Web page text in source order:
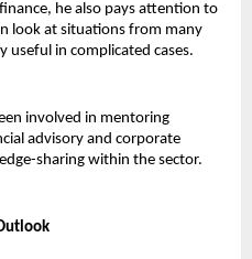
he also pays attention to
look at situations from many
useful in complicated cases.
involved in mentoring
advisory and corporate
sharing within the sector.